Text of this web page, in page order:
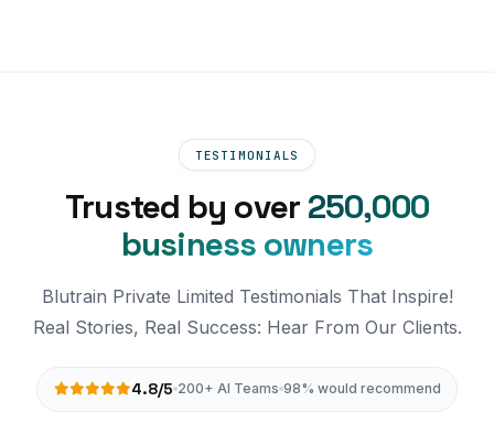
TESTIMONIALS
Trusted by over 250,000
business owners
Blutrain Private Limited Testimonials That Inspire!
Real Stories, Real Success: Hear From Our Clients.
4.8/5 200+ AI Teams 98% would recommend